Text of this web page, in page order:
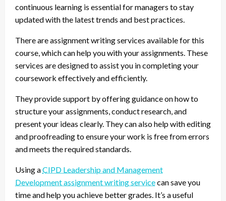
continuous learning is essential for managers to stay
updated with the latest trends and best practices.
There are assignment writing services available for this
course, which can help you with your assignments. These
services are designed to assist you in completing your
coursework effectively and efficiently.
They provide support by offering guidance on how to
structure your assignments, conduct research, and
present your ideas clearly. They can also help with editing
and proofreading to ensure your work is free from errors
and meets the required standards.
Using aCIPD Leadership and Management
Development assignment writing servicecan save you
time and help you achieve better grades. It’s a useful